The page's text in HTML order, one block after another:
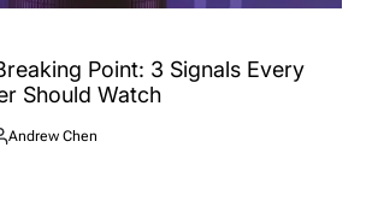
Point: 3 Signals Every
Should Watch
Andrew Chen